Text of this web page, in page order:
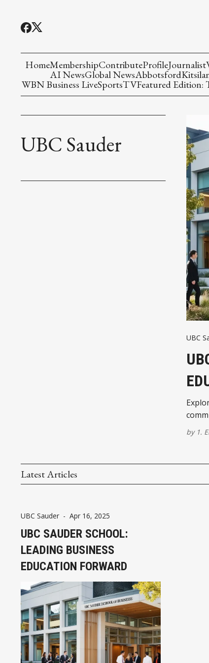
HomeMembershipContributeProfileJournalist
AI NewsGlobal NewsAbbotsford
WBN Business LiveSportsTVFeatured Edition:
UBC Sauder
UBC
by 1.
Latest Articles
UBC Sauder - Apr 16, 2025
UBC SAUDER SCHOOL:
LEADING BUSINESS
EDUCATION FORWARD